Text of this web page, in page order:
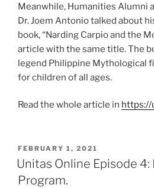
Meanwhile, Humanities Alumni
Dr. Joem Antonio talked about
book, “Narding Carpio and the
article with the same title. The
legend Philippine Mythological
for children of all ages.
Read the whole article in https://
POSTED
ON
FEBRUARY 1, 2021
Unitas Online Episode
Program.